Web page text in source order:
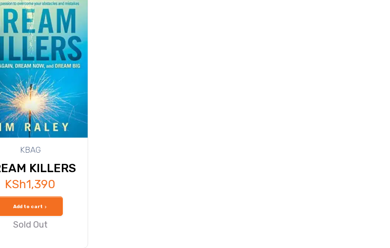
KBAG
KILLERS
KSh1,390
Add to cart
Sold Out